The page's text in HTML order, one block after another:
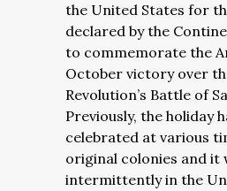
the United States for
declared by the
to commemorate the
October victory over
Revolution’s Battle of
Previously, the holiday
celebrated at various
original colonies and it
intermittently in the